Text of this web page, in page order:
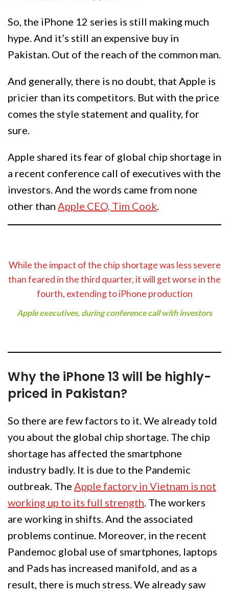
So, the iPhone 12 series is still making much
hype. And it’s still an expensive buy in
Pakistan. Out of the reach of the common man.
And generally, there is no doubt, that Apple is
pricier than its competitors. But with the price
comes the style statement and quality, for
sure.
Apple shared its fear of global chip shortage in
a recent conference call of executives with the
investors. And the words came from none
other than Apple CEO, Tim Cook.
While the impact of the chip shortage was less severe
than feared in the third quarter, it will get worse in the
fourth, extending to iPhone production
Apple executives, during conference call with investors
Why the iPhone 13 will be highly-
priced in Pakistan?
So there are few factors to it. We already told
you about the global chip shortage. The chip
shortage has affected the smartphone
industry badly. It is due to the Pandemic
outbreak. The Apple factory in Vietnam is not
working up to its full strength. The workers
are working in shifts. And the associated
problems continue. Moreover, in the recent
Pandemoc global use of smartphones, laptops
and Pads has increased manifold, and as a
result, there is much stress. We already saw